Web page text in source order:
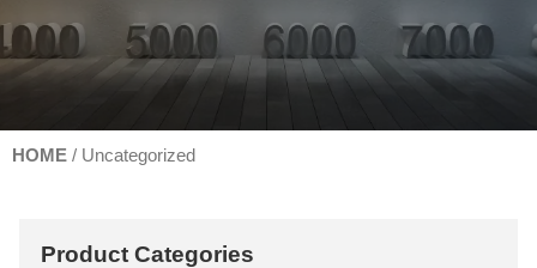
HOME / Uncategorized
Product Categories